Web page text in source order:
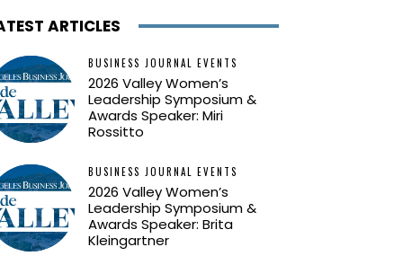
ARTICLES
BUSINESS JOURNAL EVENTS
2026 Valley Women’s
Leadership Symposium &
Awards Speaker: Miri
Rossitto
BUSINESS JOURNAL EVENTS
2026 Valley Women’s
Leadership Symposium &
Awards Speaker: Brita
Kleingartner